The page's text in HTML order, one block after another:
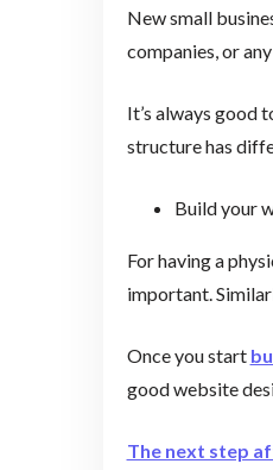
New small
companies, or
It’s always good
structure has
Build your
For having a
important.
Once you start
good website
The next step